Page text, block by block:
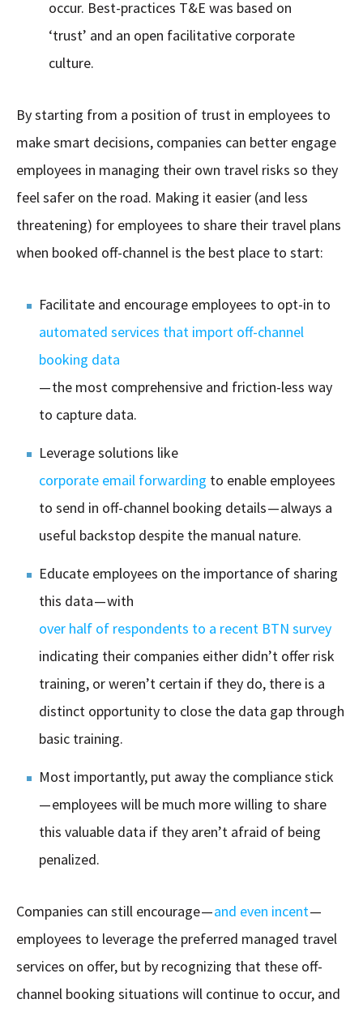
occur. Best-practices T&E was based on
‘trust’ and an open facilitative corporate
culture.
By starting from a position of trust in employees to
make smart decisions, companies can better engage
employees in managing their own travel risks so they
feel safer on the road. Making it easier (and less
threatening) for employees to share their travel plans
when booked off-channel is the best place to start:
Facilitate and encourage employees to opt-in to
automated services that import off-channel
booking data
— the most comprehensive and friction-less way
to capture data.
Leverage solutions like
corporate email forwarding to enable employees
to send in off-channel booking details — always a
useful backstop despite the manual nature.
Educate employees on the importance of sharing
this data — with
over half of respondents to a recent BTN survey
indicating their companies either didn’t offer risk
training, or weren’t certain if they do, there is a
distinct opportunity to close the data gap through
basic training.
Most importantly, put away the compliance stick
— employees will be much more willing to share
this valuable data if they aren’t afraid of being
penalized.
Companies can still encourage —and even incent—
employees to leverage the preferred managed travel
services on offer, but by recognizing that these off-
channel booking situations will continue to occur, and